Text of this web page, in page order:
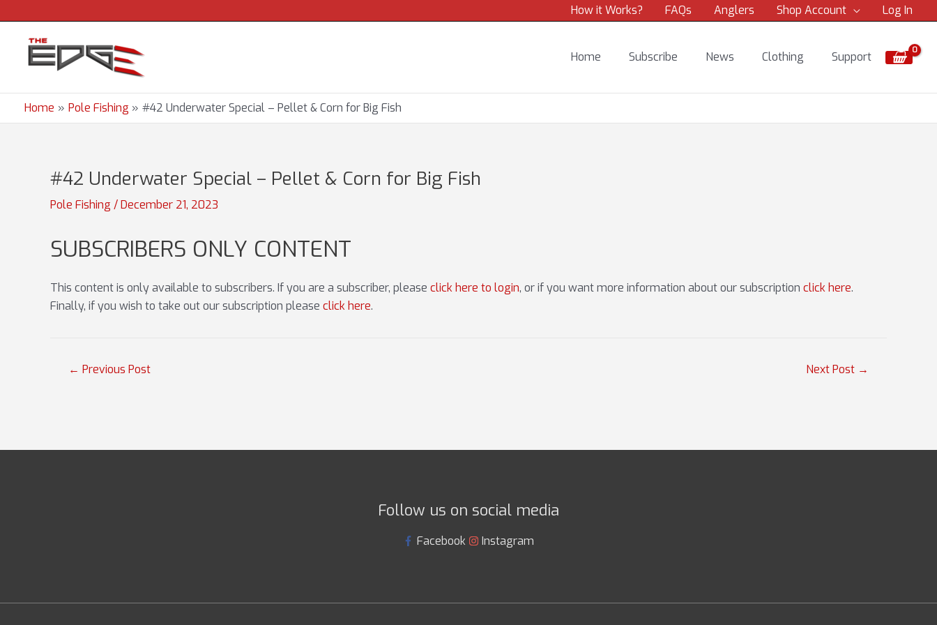
to
content
How it Works? FAQs Anglers Shop Account Log In
Home Subscribe News Clothing Support
Home Pole Fishing #42 Underwater Special – Pellet & Corn for Big Fish
#42 Underwater Special – Pellet & Corn for Big Fish
Pole Fishing /December 21, 2023
SUBSCRIBERS ONLY CONTENT
This content is only available to subscribers. If you are a subscriber, please click here to login, or if you want more information about our subscription click here.
Finally, if you wish to take out our subscription please click here.
Post← Previous Post Next Post →
Follow us on social media
Facebook Instagram